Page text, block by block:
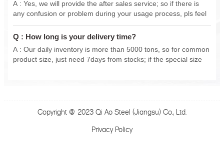
A : Yes, we will provide the after sales service; so if there is
any confusion or problem during your usage process, pls feel
free to contact us anytime, we will do our best support .
Q : How long is your delivery time?
A : Our daily inventory is more than 5000 tons, so for common
product size, just need 7days from stocks; if the special size
from new production, delivery 15-30 days.
Copyright @ 2023 Qi Ao Steel (Jiangsu) Co., Ltd.
Privacy Policy